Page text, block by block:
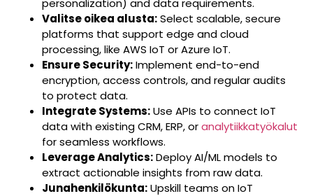
Valitse oikea alusta:Select scalable, secure
platforms that support edge and cloud
processing, like AWS IoT or Azure IoT.
Ensure Security:Implement end-to-end
encryption, access controls, and regular audits
to protect data.
Integrate Systems:Use APIs to connect IoT
data with existing CRM, ERP, oranalytiikkatyökalut
for seamless workflows.
Leverage Analytics:Deploy AI/ML models to
extract actionable insights from raw data.
Junahenkilökunta:Upskill teams on IoT